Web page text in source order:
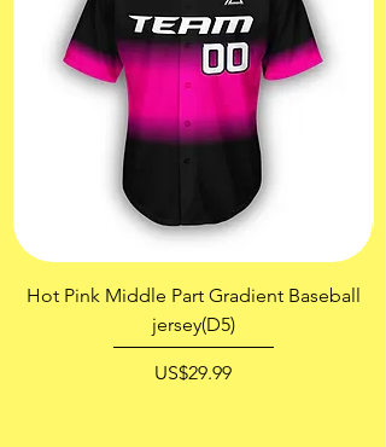
Hot Pink Middle Part Gradient Baseball
jersey(D5)
價格
US$29.99